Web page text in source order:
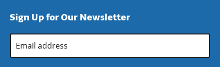
window)
new
Sign Up for Our Newsletter
Address